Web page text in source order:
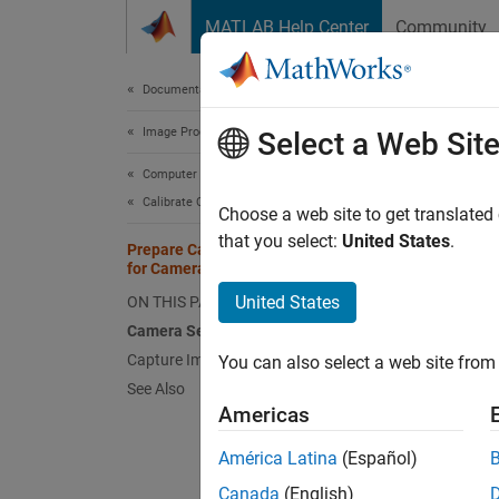
MATLAB Help Center Community
Documentation Home
Image Processing and Computer Vision
Computer Vision Toolbox
Calibrate Cameras
Prepare Camera and Capture Images
for Camera Calibration
ON THIS PAGE
Camera Setup
Capture Images
See Also
Follow
Select a Web Site
Choose a web site to get
that you select: United States.
United States
You can also select a web site
Americas
América Latina (Español)
Canada (English)